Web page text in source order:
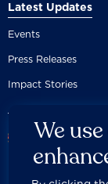
Latest Updates
Events
Press Releases
Impact Stories
We